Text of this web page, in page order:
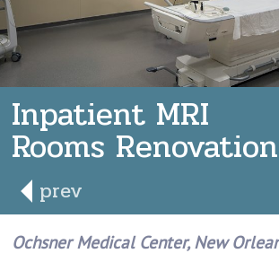
Inpatient MRI
Rooms Renovation
prev
Ochsner Medical Center, New